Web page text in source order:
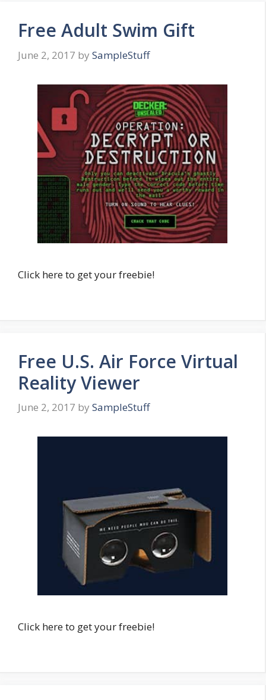
Free Adult Swim Gift
June 2, 2017 by SampleStuff
Click here to get your freebie!
Free U.S. Air Force Virtual
Reality Viewer
June 2, 2017 by SampleStuff
Click here to get your freebie!